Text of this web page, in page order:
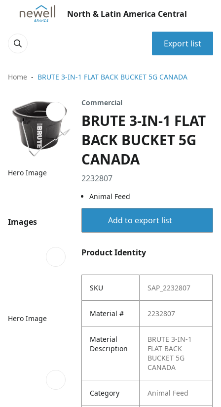
North & Latin America Central
Export list
Home BRUTE 3-IN-1 FLAT BACK BUCKET 5G CANADA
Hero Image
Images
Hero Image
Commercial
BRUTE 3-IN-1 FLAT
BACK BUCKET 5G
CANADA
2232807
Animal Feed
Add to export list
Product Identity
SKU SAP_2232807
Material # 2232807
Material
Description
BRUTE 3-IN-1
FLAT BACK
BUCKET 5G
CANADA
Category Animal Feed